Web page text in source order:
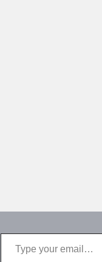
Type your email…